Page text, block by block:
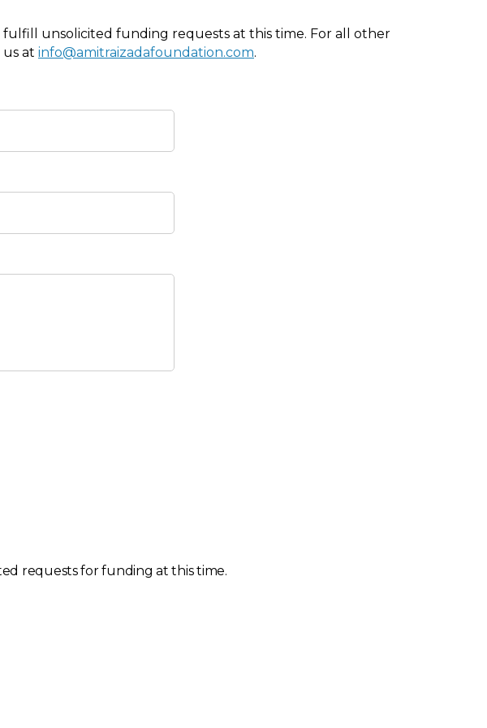
unsolicited funding requests at this time. For all other
at info@amitraizadafoundation.com.
requests for funding at this time.